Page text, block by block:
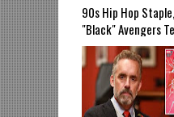
90s Hip Hop
"Black" Avengers
of GA-Ryan
Reveal S1E5;
Movie Filming &
Grindhouse Airs